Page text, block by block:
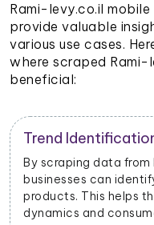
Rami-levy.co.il
provide valuable
various use cases.
where scraped
beneficial:
Trend
By scraping data
businesses can
products. This helps
dynamics and